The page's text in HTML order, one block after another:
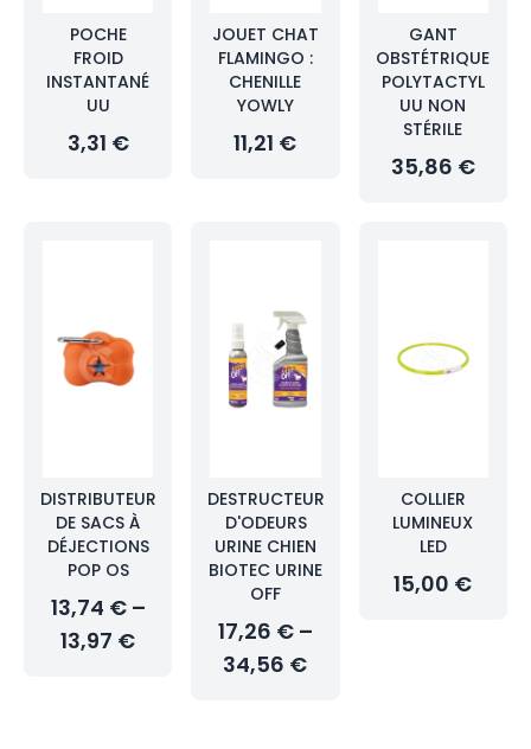
POCHE
FROID
INSTANTANÉ
UU
3,31 €
JOUET CHAT
FLAMINGO :
CHENILLE
YOWLY
11,21 €
GANT
OBSTÉTRIQUE
POLYTACTYL
UU NON
STÉRILE
35,86 €
DISTRIBUTEUR
DE SACS À
DÉJECTIONS
POP OS
13,74 € –
13,97 €
DESTRUCTEUR
D'ODEURS
URINE CHIEN
BIOTEC URINE
OFF
17,26 € –
34,56 €
COLLIER
LUMINEUX
LED
15,00 €